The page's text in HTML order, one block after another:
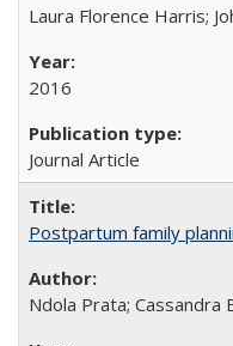
Laura Florence Harris;
2016
Journal Article
Postpartum family
Ndola Prata; Cassandra